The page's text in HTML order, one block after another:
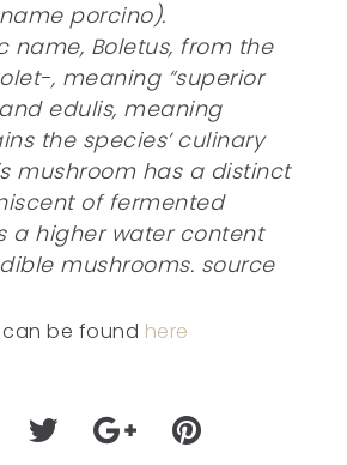
porcino).
name, Boletus, from the
, meaning “superior
edulis, meaning
the species’ culinary
mushroom has a distinct
of fermented
a higher water content
mushrooms. source
be found here